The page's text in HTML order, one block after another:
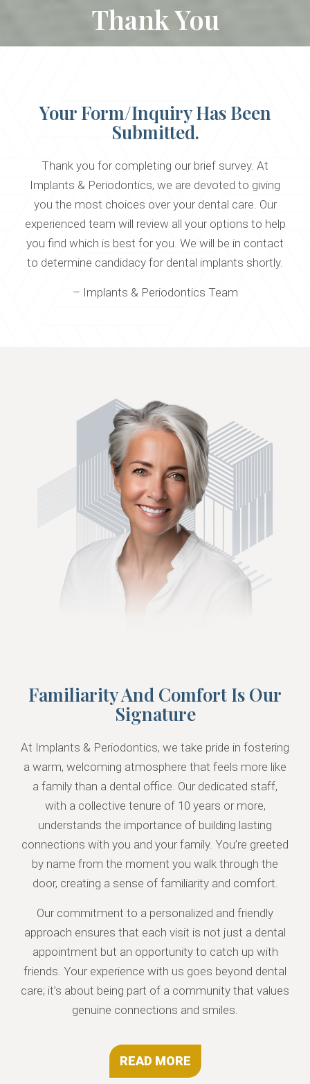
Thank You
Your Form/Inquiry Has Been
Submitted.
Thank you for completing our brief survey. At
Implants & Periodontics, we are devoted to giving
you the most choices over your dental care. Our
experienced team will review all your options to help
you find which is best for you. We will be in contact
to determine candidacy for dental implants shortly.
– Implants & Periodontics Team
Familiarity And Comfort Is Our
Signature
At Implants & Periodontics, we take pride in fostering
a warm, welcoming atmosphere that feels more like
a family than a dental office. Our dedicated staff,
with a collective tenure of 10 years or more,
understands the importance of building lasting
connections with you and your family. You’re greeted
by name from the moment you walk through the
door, creating a sense of familiarity and comfort.
Our commitment to a personalized and friendly
approach ensures that each visit is not just a dental
appointment but an opportunity to catch up with
friends. Your experience with us goes beyond dental
care; it’s about being part of a community that values
genuine connections and smiles.
READ MORE